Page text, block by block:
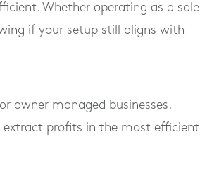
Whether operating as a sole
if your setup still aligns with
owner managed businesses.
extract profits in the most efficient